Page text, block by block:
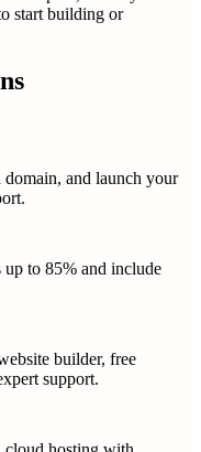
start building or
domain, and launch your
up to 85% and include
builder, free
support.